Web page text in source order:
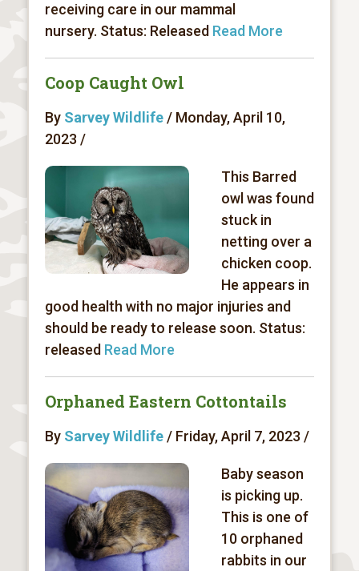
receiving care in our mammal
nursery. Status: Released Read More
Coop Caught Owl
By Sarvey Wildlife/ Monday, April 10,
2023 /
This Barred
owl was found
stuck in
netting over a
chicken coop.
He appears in
good health with no major injuries and
should be ready to release soon. Status:
released Read More
Orphaned Eastern Cottontails
By Sarvey Wildlife/ Friday, April 7, 2023 /
Baby season
is picking up.
This is one of
10 orphaned
rabbits in our